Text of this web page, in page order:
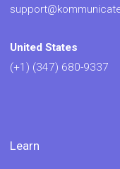
United States
(+1) (347) 680-9337
Learn